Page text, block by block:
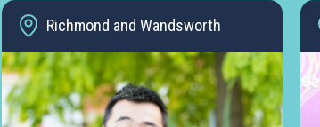
Richmond and Wandsworth